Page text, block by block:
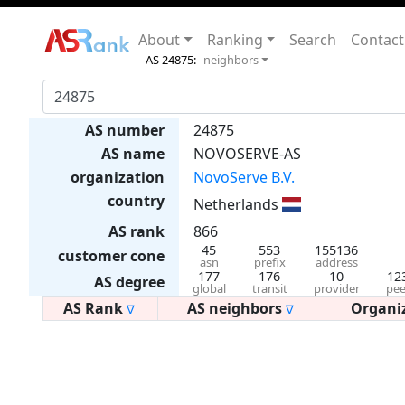
About Ranking Search Contact
AS 24875: neighbors
AS number
24875
AS name
NOVOSERVE-AS
organization
NovoServe B.V.
country
Netherlands
AS rank
866
customer cone
45
asn
553
prefix
155136
address
AS degree 177
global
176
transit
10
provider
AS Rank ∇ AS neighbors ∇